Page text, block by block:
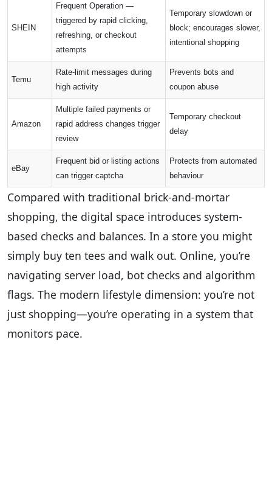
SHEIN
Frequent Operation —
triggered by rapid clicking,
refreshing, or checkout
attempts
Temporary slowdown or
block; encourages slower,
intentional shopping
Temu
Rate-limit messages during
high activity
Prevents bots and
coupon abuse
Amazon
Multiple failed payments or
rapid address changes trigger
review
Temporary checkout
delay
eBay
Frequent bid or listing actions
can trigger captcha
Protects from automated
behaviour
Compared with traditional brick-and-mortar
shopping, the digital space introduces system-
based checks and balances. In a store you might
simply buy ten tees and walk out. Online, you’re
navigating server load, bot checks and algorithm
flags. The modern lifestyle dimension: you’re not
just shopping—you’re operating in a system that
monitors pace.